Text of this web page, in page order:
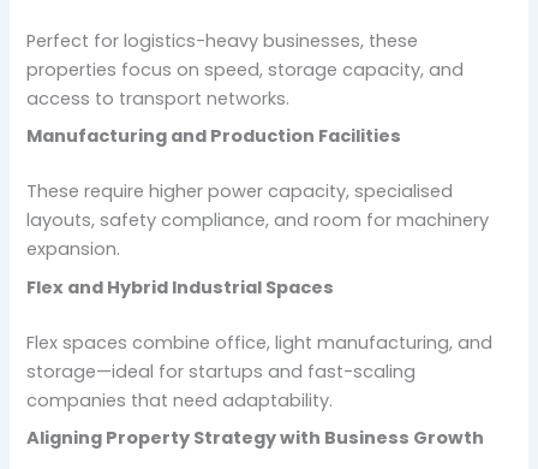
Perfect for logistics-heavy businesses, these
properties focus on speed, storage capacity, and
access to transport networks.
Manufacturing and Production Facilities
These require higher power capacity, specialised
layouts, safety compliance, and room for machinery
expansion.
Flex and Hybrid Industrial Spaces
Flex spaces combine office, light manufacturing, and
storage—ideal for startups and fast-scaling
companies that need adaptability.
Aligning Property Strategy with Business Growth